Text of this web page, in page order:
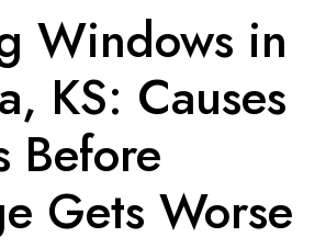
Windows in
KS: Causes
Before
Gets Worse